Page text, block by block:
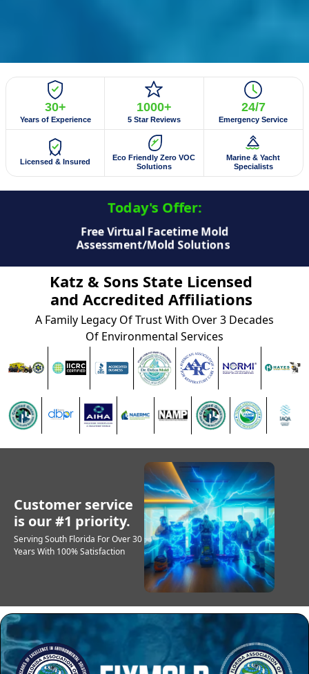
30+
Years of Experience
1000+
5 Star Reviews
24/7
Emergency Service
Licensed & Insured
Eco Friendly Zero VOC
Solutions
Marine & Yacht
Specialists
Today's Offer:​
Free Virtual Facetime Mold
Assessment/Mold Solutions
Katz & Sons State Licensed
and Accredited Affiliations
A Family Legacy Of Trust With Over 3 Decades
Of Environmental Services
Customer service
is our #1 priority.
Serving South Florida For Over 30
Years With 100% Satisfaction